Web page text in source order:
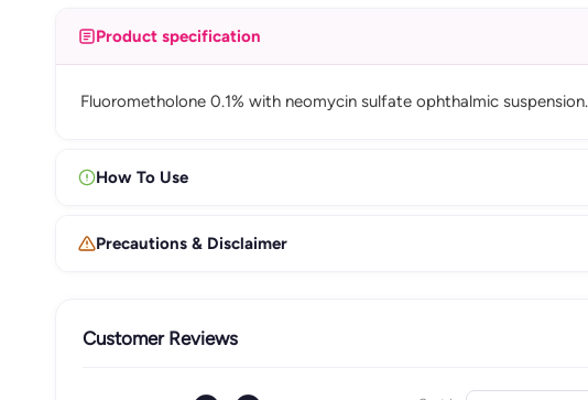
Product specification
Fluorometholone 0.1% with neomycin sulfate ophthalmic
How To Use
Precautions & Disclaimer
Customer Reviews